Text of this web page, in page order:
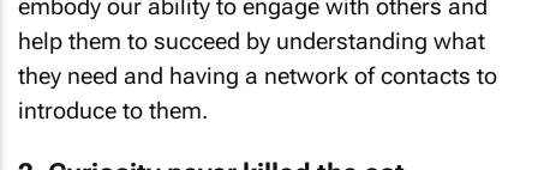
help them to succeed by understanding what
they need and having a network of contacts to
introduce to them.
2. Curiosity never killed the cat